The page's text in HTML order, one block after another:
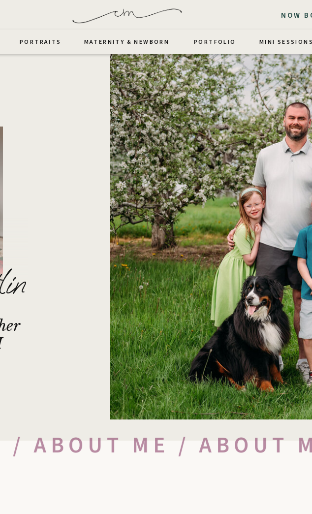
NOW
MATERNITY & NEWBORN MINI SESSIONS
PORTRAITS PORTFOLIO